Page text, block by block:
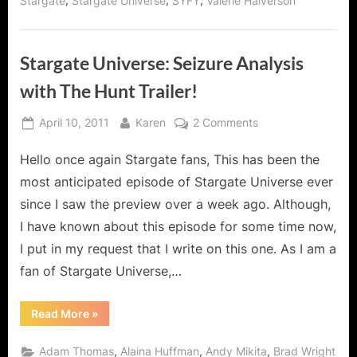
Stargate Universe: Seizure Analysis
with The Hunt Trailer!
Posted
April 10, 2011 By
Karen 2 Commentson
Universe:
Seizure
with
The
Hunt
Hello once again Stargate fans, This has been the
most anticipated episode of Stargate Universe ever
since I saw the preview over a week ago. Although,
I have known about this episode for some time now,
I put in my request that I write on this one. As I am a
fan of Stargate Universe,…
Read More“Stargate
Universe:
Analysis
»
Adam Thomas, Alaina Huffman, Andy Mikita, Brad Wright